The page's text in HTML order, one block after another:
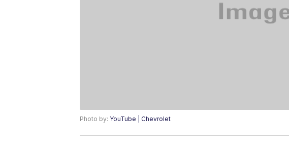
Photo by: YouTube | Chevrolet